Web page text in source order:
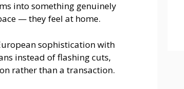
into something genuinely
— they feel at home.
sophistication with
instead of flashing cuts,
rather than a transaction.